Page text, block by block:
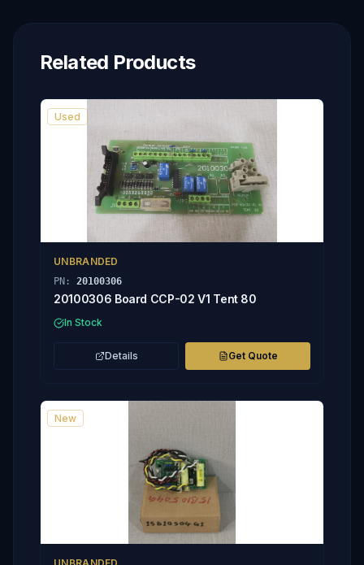
Related Products
Used
UNBRANDED
PN: 20100306
20100306 Board CCP-02 V1 Tent 80
In Stock
Details Get Quote
New